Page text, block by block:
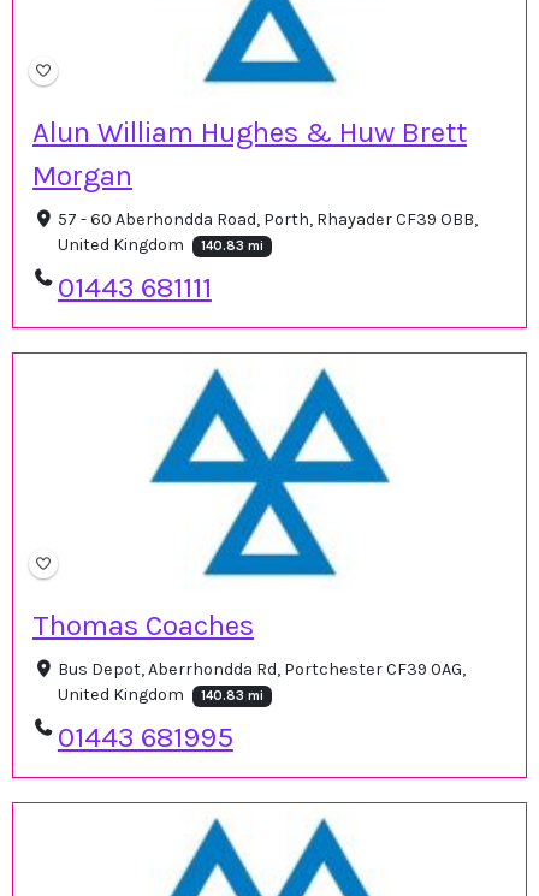
Alun William Hughes & Huw Brett
Morgan
57 - 60 Aberhondda Road, Porth, Rhayader CF39 OBB,
United Kingdom
140.83 mi
01443 681111
Thomas Coaches
Bus Depot, Aberrhondda Rd, Portchester CF39 0AG,
United Kingdom
140.83 mi
01443 681995